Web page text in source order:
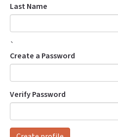
Last Name
`
Create a Password
Verify Password